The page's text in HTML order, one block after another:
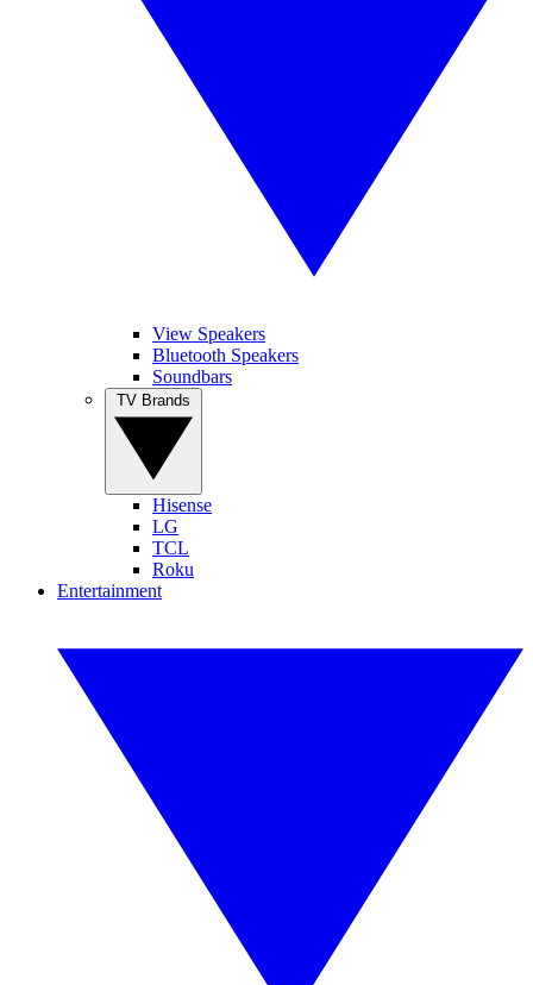
View Speakers
Bluetooth Speakers
Soundbars
Hisense
LG
TCL
Roku
Entertainment